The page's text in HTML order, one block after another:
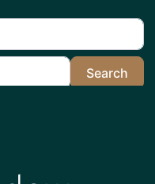
Search